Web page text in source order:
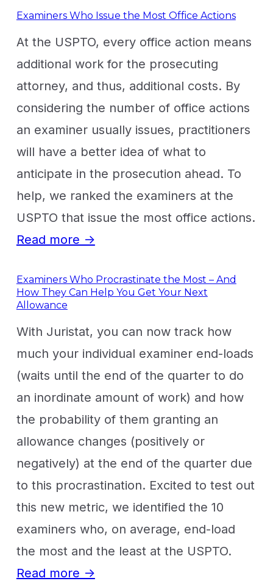
Examiners Who Issue the Most Office Actions
At the USPTO, every office action means
additional work for the prosecuting
attorney, and thus, additional costs. By
considering the number of office actions
an examiner usually issues, practitioners
will have a better idea of what to
anticipate in the prosecution ahead. To
help, we ranked the examiners at the
USPTO that issue the most office actions.
Read more →
Examiners Who Procrastinate the Most – And
How They Can Help You Get Your Next
Allowance
With Juristat, you can now track how
much your individual examiner end-loads
(waits until the end of the quarter to do
an inordinate amount of work) and how
the probability of them granting an
allowance changes (positively or
negatively) at the end of the quarter due
to this procrastination. Excited to test out
this new metric, we identified the 10
examiners who, on average, end-load
the most and the least at the USPTO.
Read more →